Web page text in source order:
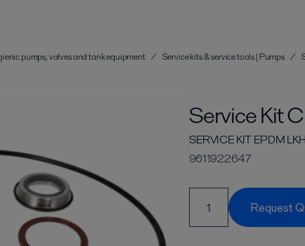
pumps, valves and tank equipment / Service kits & service tools | Pumps /
Service Kit
SERVICE KIT EPDM
9611922647
Request